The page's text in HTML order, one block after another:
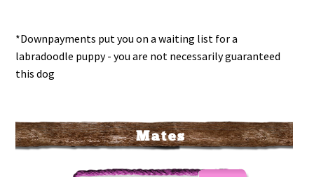
*Downpayments put you on a waiting list for a
labradoodle puppy - you are not necessarily guaranteed
this dog
Mates